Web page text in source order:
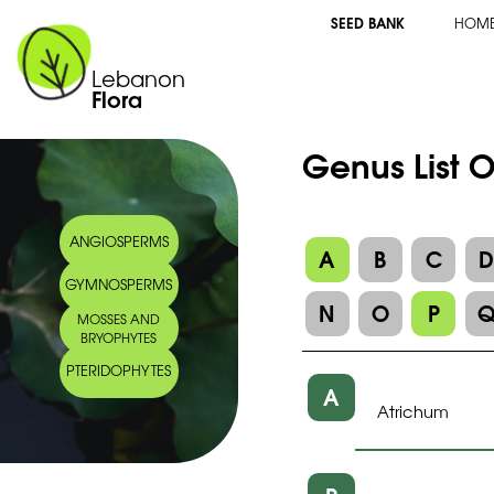
Lebanon
Flora
SEED BANK
ANGIOSPERMS
GYMNOSPERMS
MOSSES AND
BRYOPHYTES
PTERIDOPHYTES
Genus List
A B C
D
N
O P
A Atrichum